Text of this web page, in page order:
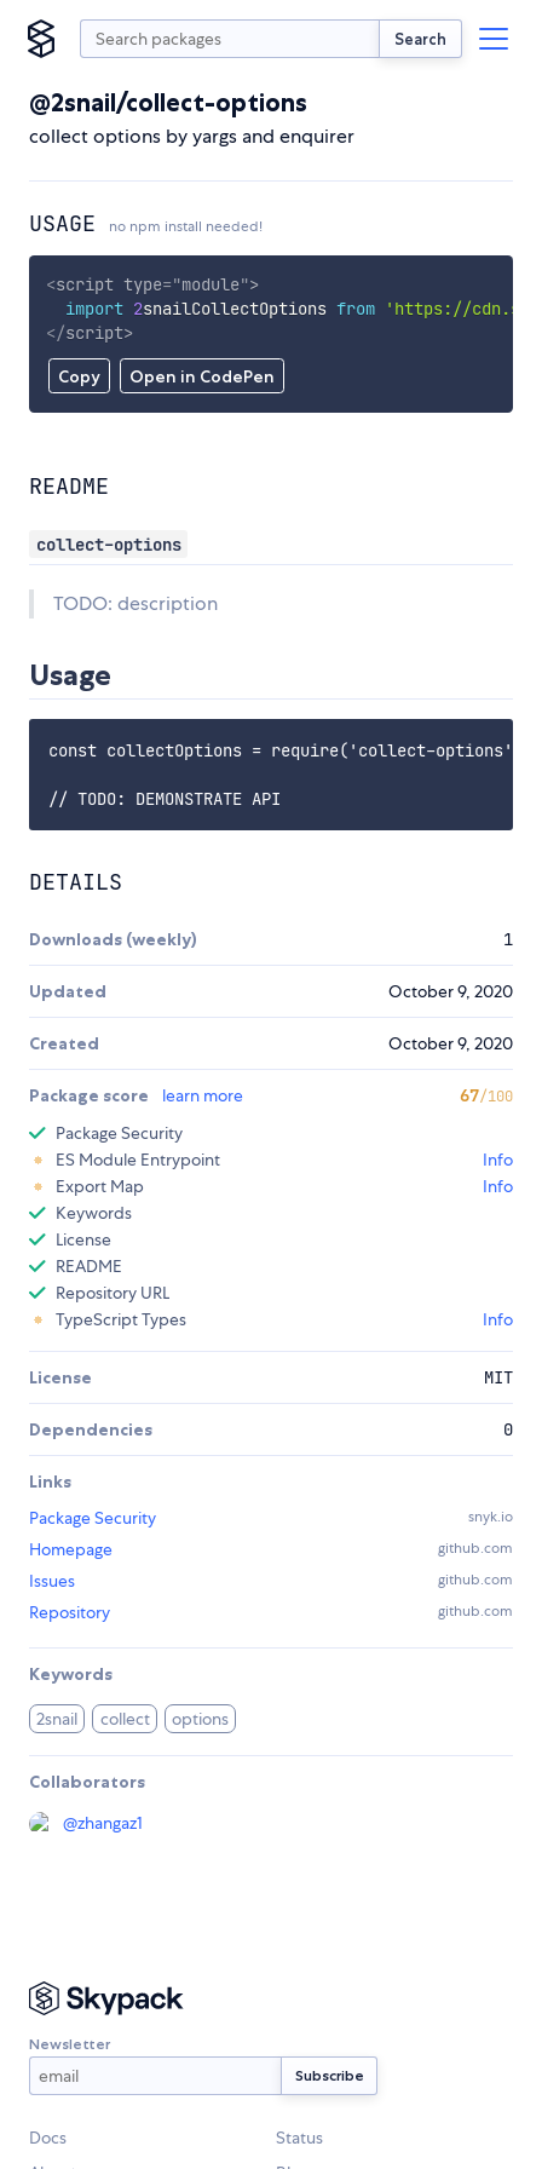
Search
@2snail/collect-options
collect options by yargs and enquirer
USAGE no npm install needed!
Copy Open in CodePen
<script type="module">
import 2snailCollectOptions from
'https://
</script>
README
collect-options
TODO: description
Usage
const collectOptions = require('collect-options');
DETAILS
Downloads (weekly) 1
Updated October 9, 2020
Created October 9, 2020
Package score learn more 67/100
Package Security
ES Module Entrypoint
Info
Export Map
Info
Keywords
License
README
Repository URL
TypeScript Types
Info
License MIT
Dependencies 0
Links
Package Security
snyk.io
Homepage github.com
Issues github.com
Repository github.com
Keywords
2snail collect options
Collaborators
@zhangaz1
Newsletter
Docs
Status